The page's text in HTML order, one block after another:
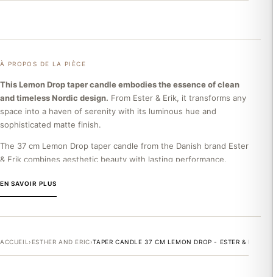
À PROPOS DE LA PIÈCE
This Lemon Drop taper candle embodies the essence of clean
and timeless Nordic design. From Ester & Erik, it transforms any
space into a haven of serenity with its luminous hue and
sophisticated matte finish.
The 37 cm Lemon Drop taper candle from the Danish brand Ester
& Erik combines aesthetic beauty with lasting performance.
drip-free burning, guaranteeing a minimum of 25 hours of
soothing clarity. Its clean geometric shape and warm lemon
THE ESTER & ERIK BRAND
EN SAVOIR PLUS
ACCUEIL › ESTHER AND ERIC›TAPER CANDLE 37 CM LEMON DROP - ESTER & ERIK